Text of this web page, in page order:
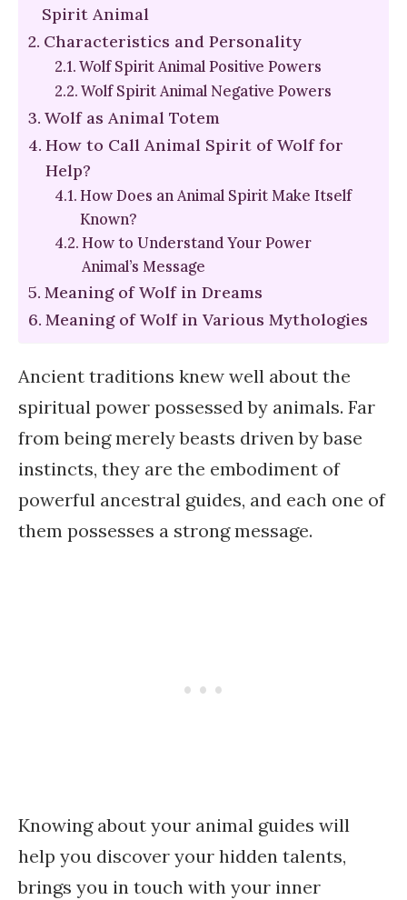
Spirit Animal
Characteristics and Personality
Wolf Spirit Animal Positive Powers
Wolf Spirit Animal Negative Powers
Wolf as Animal Totem
How to Call Animal Spirit of Wolf for
Help?
How Does an Animal Spirit Make Itself
Known?
How to Understand Your Power
Animal’s Message
Meaning of Wolf in Dreams
Meaning of Wolf in Various Mythologies
Ancient traditions knew well about the
spiritual power possessed by animals. Far
from being merely beasts driven by base
instincts, they are the embodiment of
powerful ancestral guides, and each one of
them possesses a strong message.
Knowing about your animal guides will
help you discover your hidden talents,
brings you in touch with your inner